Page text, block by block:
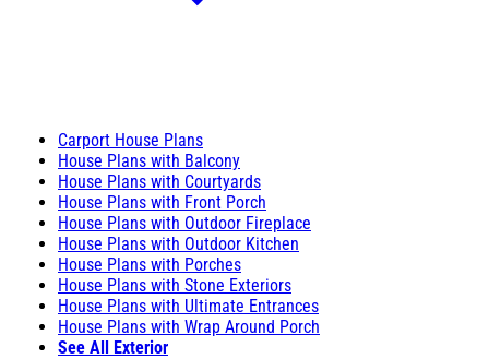
Carport House Plans
House Plans with Balcony
House Plans with Courtyards
House Plans with Front Porch
House Plans with Outdoor Fireplace
House Plans with Outdoor Kitchen
House Plans with Porches
House Plans with Stone Exteriors
House Plans with Ultimate Entrances
House Plans with Wrap Around Porch
See All Exterior